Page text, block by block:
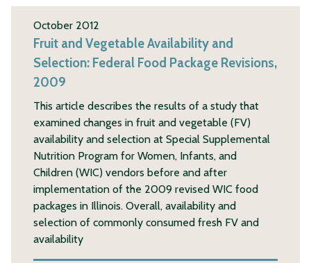
October 2012
Fruit and Vegetable Availability and
Selection: Federal Food Package Revisions,
2009
This article describes the results of a study that
examined changes in fruit and vegetable (FV)
availability and selection at Special Supplemental
Nutrition Program for Women, Infants, and
Children (WIC) vendors before and after
implementation of the 2009 revised WIC food
packages in Illinois. Overall, availability and
selection of commonly consumed fresh FV and
availability